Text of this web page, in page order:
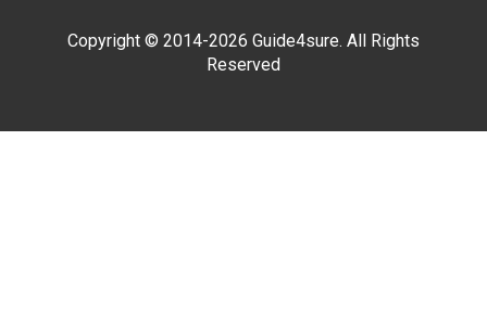
Copyright © 2014-2026 Guide4sure. All Rights
Reserved